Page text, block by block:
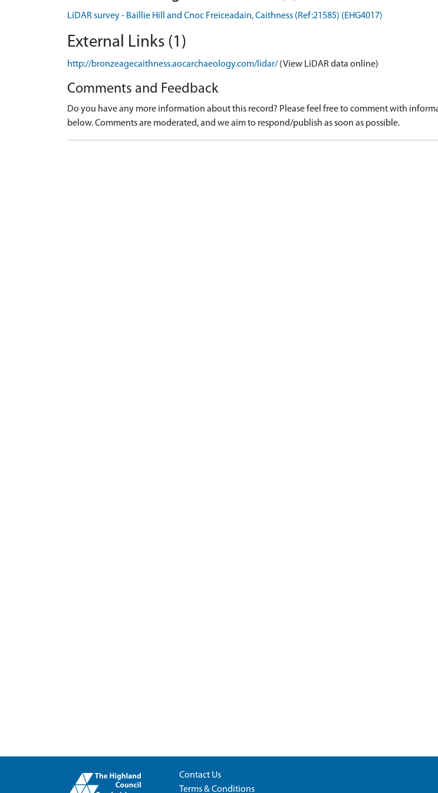
LiDAR survey - Baillie Hill and Cnoc Freiceadain, Caithness (Ref:21585) (EHG4017)
External Links (1)
http://bronzeagecaithness.aocarchaeology.com/lidar/ (View LiDAR data online)
Comments and Feedback
Do you have any more information about this record? Please feel free to comment with
below. Comments are moderated, and we aim to respond/publish as soon as possible.
Contact Us
Terms & Conditions